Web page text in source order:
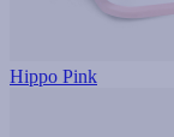
Hippo Pink